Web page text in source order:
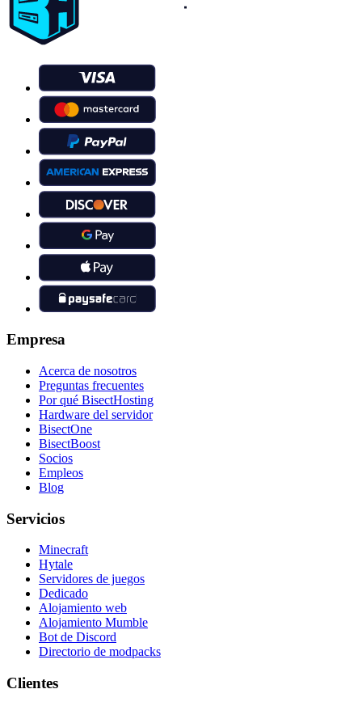
Empresa
Acerca de nosotros
Preguntas frecuentes
Por qué BisectHosting
Hardware del servidor
BisectOne
BisectBoost
Socios
Empleos
Blog
Servicios
Minecraft
Hytale
Servidores de juegos
Dedicado
Alojamiento web
Alojamiento Mumble
Bot de Discord
Directorio de modpacks
Clientes